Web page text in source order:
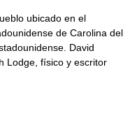
ubicado en el
de Carolina del
David
Lodge, físico y escritor